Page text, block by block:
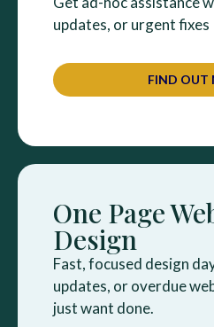
updates, or urgent fixes
FIND OUT
One Page
Design
Fast, focused design
updates, or overdue
just want done.